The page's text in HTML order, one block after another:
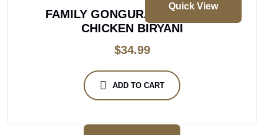
Quick View
FAMILY GONGURA BONELESS
CHICKEN BIRYANI
$34.99
ADD TO CART